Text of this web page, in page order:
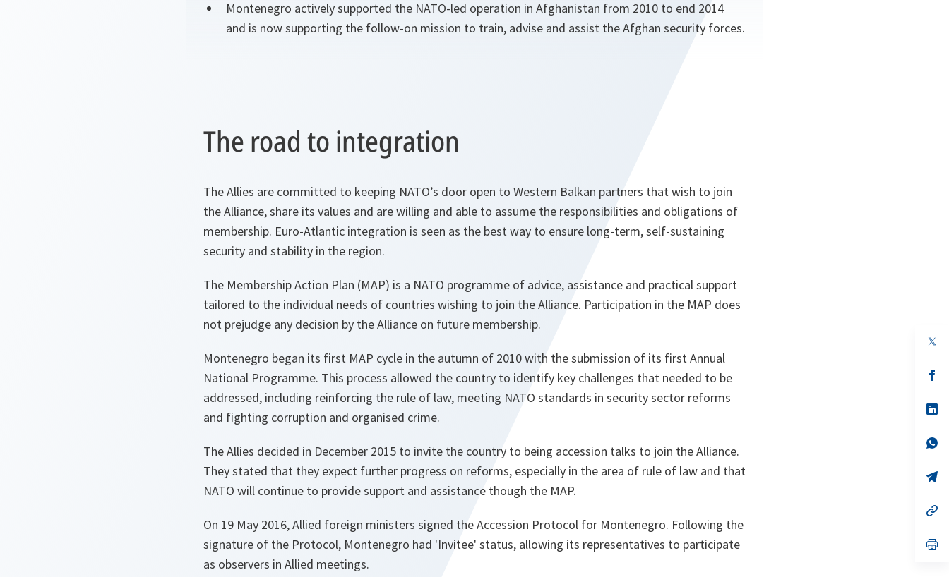
Montenegro actively supported the NATO-led operation in Afghanistan from 2010 to end 2014
and is now supporting the follow-on mission to train, advise and assist the Afghan security forces.
The road to integration
The Allies are committed to keeping NATO’s door open to Western Balkan partners that wish to join
the Alliance, share its values and are willing and able to assume the responsibilities and obligations of
membership. Euro-Atlantic integration is seen as the best way to ensure long-term, self-sustaining
security and stability in the region.
The Membership Action Plan (MAP) is a NATO programme of advice, assistance and practical support
tailored to the individual needs of countries wishing to join the Alliance. Participation in the MAP does
not prejudge any decision by the Alliance on future membership.
Montenegro began its first MAP cycle in the autumn of 2010 with the submission of its first Annual
National Programme. This process allowed the country to identify key challenges that needed to be
addressed, including reinforcing the rule of law, meeting NATO standards in security sector reforms
and fighting corruption and organised crime.
The Allies decided in December 2015 to invite the country to being accession talks to join the Alliance.
They stated that they expect further progress on reforms, especially in the area of rule of law and that
NATO will continue to provide support and assistance though the MAP.
On 19 May 2016, Allied foreign ministers signed the Accession Protocol for Montenegro. Following the
signature of the Protocol, Montenegro had 'Invitee' status, allowing its representatives to participate
as observers in Allied meetings.
in